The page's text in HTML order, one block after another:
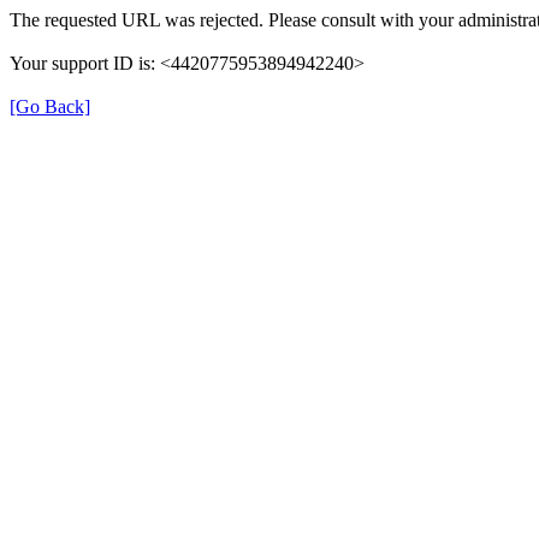
The requested URL was rejected. Please consult with your
Your support ID is: <4420775953894942240>
[Go Back]